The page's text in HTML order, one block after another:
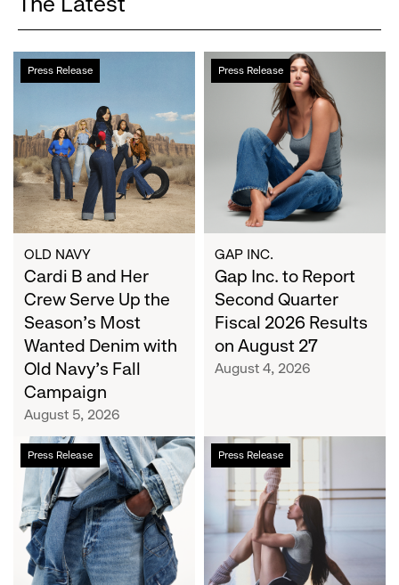
Press Release
Cardi
B
Crew
Serve
Up
the
Season's
Most
Wanted
Denim
with
Old
Navy's
Campaign
OLD NAVY
Cardi B and Her
Crew Serve Up the
Season's Most
Wanted Denim with
Old Navy's Fall
Campaign
August 5, 2026
Press Release
Gap
Inc.
Second
Quarter
Fiscal
2026
Results
on
August
27
GAP INC.
Gap Inc. to Report
Second Quarter
Fiscal 2026 Results
on August 27
August 4, 2026
Press Release
Chalhoub
Group
and
Gap
Inc.
Announce
Strategic
Press Release
Athleta
and
San
Francisco
Ballet
Partner
to